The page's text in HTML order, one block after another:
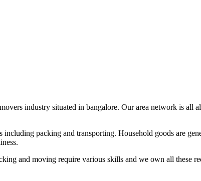
industry situated in bangalore. Our area network is all
packing and transporting. Household goods are
and moving require various skills and we own all these